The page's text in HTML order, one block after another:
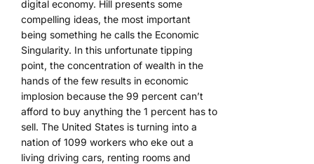
digital economy. Hill presents some
compelling ideas, the most important
being something he calls the Economic
Singularity. In this unfortunate tipping
point, the concentration of wealth in the
hands of the few results in economic
implosion because the 99 percent can’t
afford to buy anything the 1 percent has to
sell. The United States is turning into a
nation of 1099 workers who eke out a
living driving cars, renting rooms and